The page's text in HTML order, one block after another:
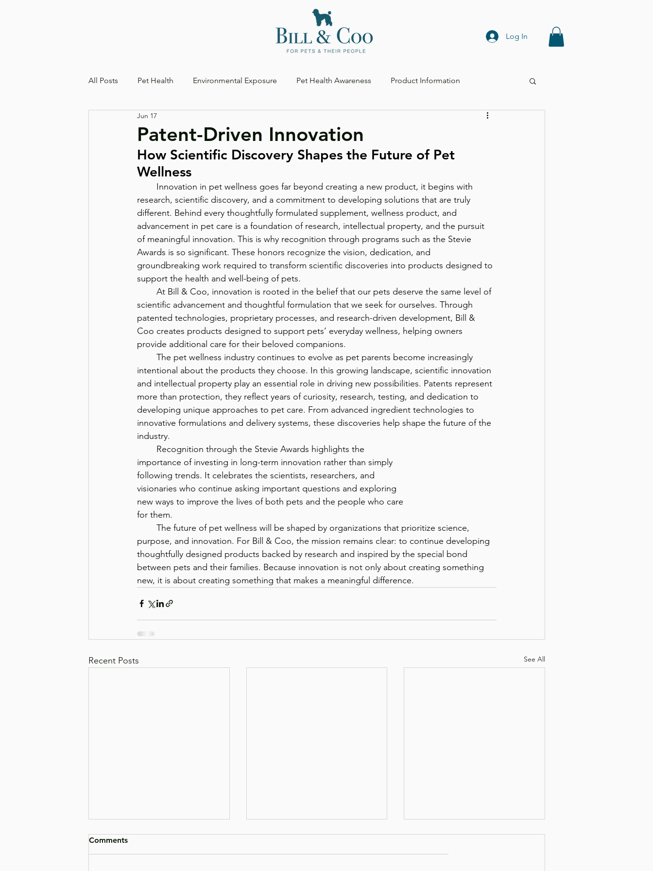
Log In
All Posts Pet Health Environmental Exposure Pet Health Awareness Product Information
Patent-Driven Innovation
Jun 17
How Scientific Discovery Shapes the Future of Pet
Wellness
research, scientific discovery, and a commitment to developing solutions that are truly
different. Behind every thoughtfully formulated supplement, wellness product, and
advancement in pet care is a foundation of research, intellectual property, and the pursuit
of meaningful innovation. This is why recognition through programs such as the Stevie
Awards is so significant. These honors recognize the vision, dedication, and
groundbreaking work required to transform scientific discoveries into products designed to
support the health and well-being of pets.
scientific advancement and thoughtful formulation that we seek for ourselves. Through
patented technologies, proprietary processes, and research-driven development, Bill &
Coo creates products designed to support pets’ everyday wellness, helping owners
provide additional care for their beloved companions.
intentional about the products they choose. In this growing landscape, scientific innovation
and intellectual property play an essential role in driving new possibilities. Patents represent
more than protection, they reflect years of curiosity, research, testing, and dedication to
developing unique approaches to pet care. From advanced ingredient technologies to
innovative formulations and delivery systems, these discoveries help shape the future of the
industry.
importance of investing in long-term innovation rather than simply
following trends. It celebrates the scientists, researchers, and
visionaries who continue asking important questions and exploring
new ways to improve the lives of both pets and the people who care
for them.
purpose, and innovation. For Bill & Coo, the mission remains clear: to continue developing
thoughtfully designed products backed by research and inspired by the special bond
between pets and their families. Because innovation is not only about creating something
new, it is about creating something that makes a meaningful difference.
Recent Posts See All
Comments